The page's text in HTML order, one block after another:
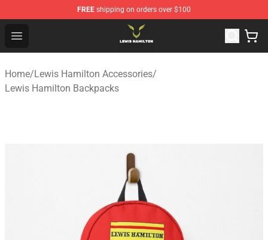
FREE shipping on orders over $100
Open menu
Lewis Hamilton Shop - Official Lewis Hamilton
Home/Lewis Hamilton Accessories/
Lewis Hamilton Backpacks